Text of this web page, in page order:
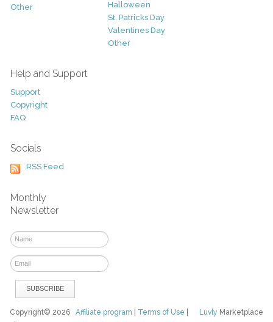
Other
Halloween
St. Patricks Day
Valentines Day
Other
Help and Support
Support
Copyright
FAQ
Socials
RSS Feed
Monthly
Newsletter
Luvly Marketplace
Copyright© 2026Affiliate program Terms of Use